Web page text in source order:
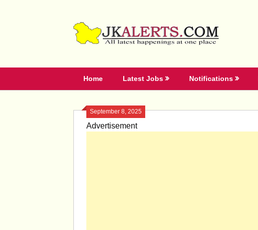
Home Latest Jobs Notifications
September 8, 2025
Advertisement